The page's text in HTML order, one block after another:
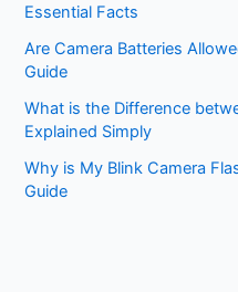
Essential Facts
Are Camera Batteries
Guide
What is the Difference
Explained Simply
Why is My Blink Camera
Guide